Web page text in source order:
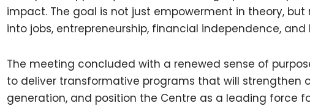
impact. The goal is not just empowerment in theory,
into jobs, entrepreneurship, financial independence,
The meeting concluded with a renewed sense of
to deliver transformative programs that will strengthen
generation, and position the Centre as a leading force